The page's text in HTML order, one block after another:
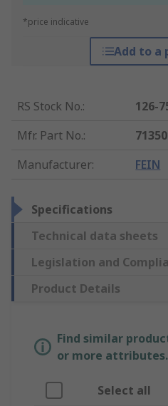
*price indicative
Add to a
RS Stock No.:
126-
Mfr. Part No.:
Manufacturer: FEIN
Specifications
Technical data sheets
Legislation and
Product Details
Find similar
or more attributes.
Select all